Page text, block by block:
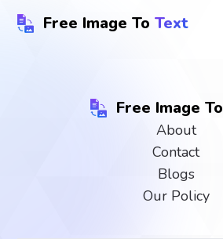
Free Image To Text
Free Image To
About
Contact
Blogs
Our Policy